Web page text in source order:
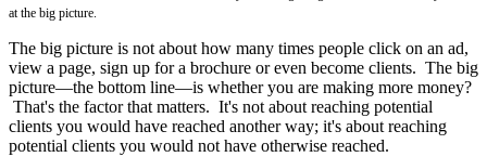
at the big picture.
The big picture is not about how many times people click on an ad,
view a page, sign up for a brochure or even become clients. The big
picture—the bottom line—is whether you are making more money?
That's the factor that matters. It's not about reaching potential
clients you would have reached another way; it's about reaching
potential clients you would not have otherwise reached.